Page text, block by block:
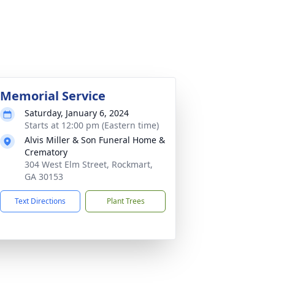
Memorial Service
Saturday, January 6, 2024
Starts at 12:00 pm (Eastern time)
Alvis Miller & Son Funeral Home &
Crematory
304 West Elm Street, Rockmart,
GA 30153
Text Directions Plant Trees